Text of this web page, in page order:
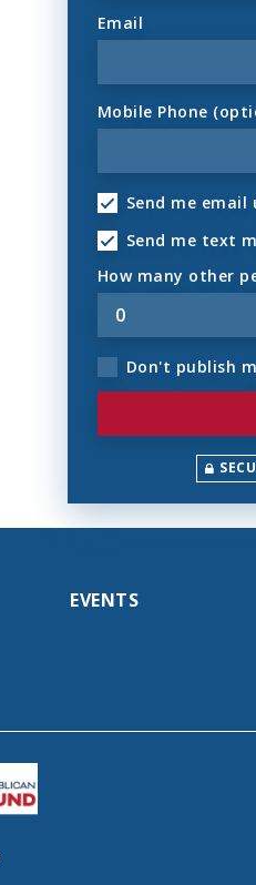
Email
Mobile Phone
Send me email
Send me text
How many other
Don't publish
EVENTS